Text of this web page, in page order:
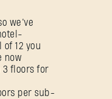
we’ve
12 you
now
floors for
per sub-